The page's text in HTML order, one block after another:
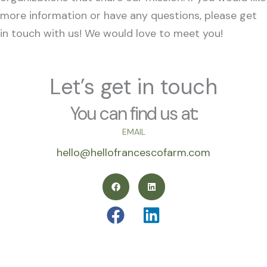
more information or have any questions, please get
in touch with us! We would love to meet you!
You can find us at:
EMAIL
hello@hellofrancescofarm.com
Let’s get in touch